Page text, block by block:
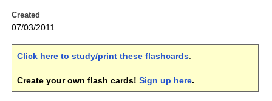
Created
07/03/2011
Click here to study/print these flashcards.
Create your own flash cards! Sign up here.